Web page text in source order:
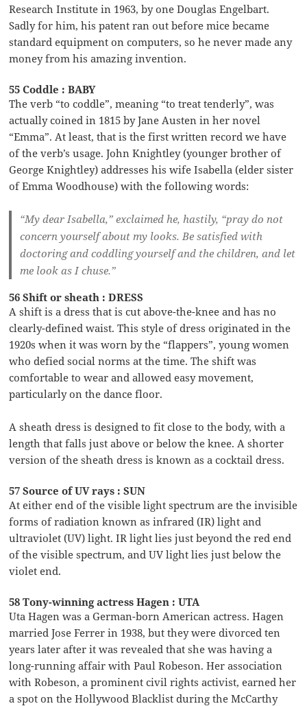
Research Institute in 1963, by one Douglas Engelbart.
Sadly for him, his patent ran out before mice became
standard equipment on computers, so he never made any
money from his amazing invention.
55 Coddle : BABY
The verb “to coddle”, meaning “to treat tenderly”, was
actually coined in 1815 by Jane Austen in her novel
“Emma”. At least, that is the first written record we have
of the verb’s usage. John Knightley (younger brother of
George Knightley) addresses his wife Isabella (elder sister
of Emma Woodhouse) with the following words:
“My dear Isabella,” exclaimed he, hastily, “pray do not
concern yourself about my looks. Be satisfied with
doctoring and coddling yourself and the children, and let
me look as I chuse.”
56 Shift or sheath : DRESS
A shift is a dress that is cut above-the-knee and has no
clearly-defined waist. This style of dress originated in the
1920s when it was worn by the “flappers”, young women
who defied social norms at the time. The shift was
comfortable to wear and allowed easy movement,
particularly on the dance floor.
A sheath dress is designed to fit close to the body, with a
length that falls just above or below the knee. A shorter
version of the sheath dress is known as a cocktail dress.
57 Source of UV rays : SUN
At either end of the visible light spectrum are the invisible
forms of radiation known as infrared (IR) light and
ultraviolet (UV) light. IR light lies just beyond the red end
of the visible spectrum, and UV light lies just below the
violet end.
58 Tony-winning actress Hagen : UTA
Uta Hagen was a German-born American actress. Hagen
married Jose Ferrer in 1938, but they were divorced ten
years later after it was revealed that she was having a
long-running affair with Paul Robeson. Her association
with Robeson, a prominent civil rights activist, earned her
a spot on the Hollywood Blacklist during the McCarthy